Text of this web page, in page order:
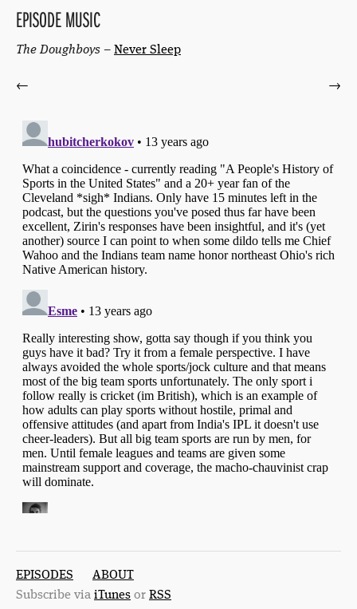
EPISODE MUSIC
The Doughboys – Never Sleep
← →
EPISODES
ABOUT
Subscribe via iTunes or RSS